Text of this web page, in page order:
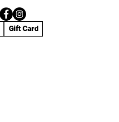
Gift Card